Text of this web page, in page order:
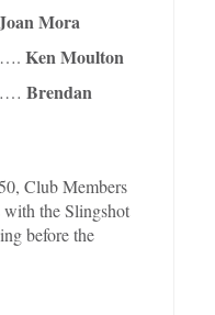
Mora
Ken Moulton
Brendan
Club Members
the Slingshot
before the